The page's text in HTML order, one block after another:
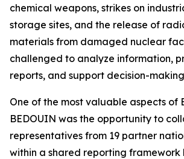
chemical weapons, strikes on
storage sites, and the release of
materials from damaged nuclear
challenged to analyze information,
reports, and support decision-
One of the most valuable aspects of
BEDOUIN was the opportunity to
representatives from 19 partner
within a shared reporting framework